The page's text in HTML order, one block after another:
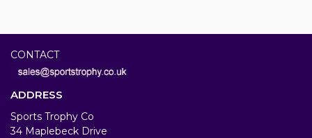
CONTACT
ADDRESS
Sports Trophy Co
34 Maplebeck Drive